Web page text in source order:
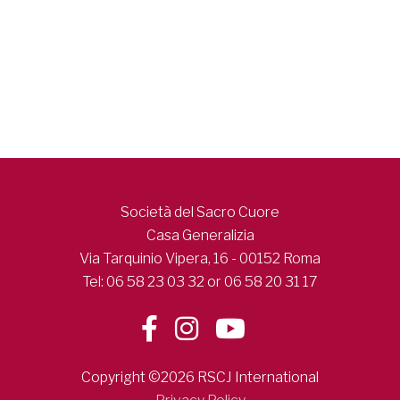
Società del Sacro Cuore
Casa Generalizia
Via Tarquinio Vipera, 16 - 00152 Roma
Tel: 06 58 23 03 32 or 06 58 20 31 17
Copyright ©2026 RSCJ International